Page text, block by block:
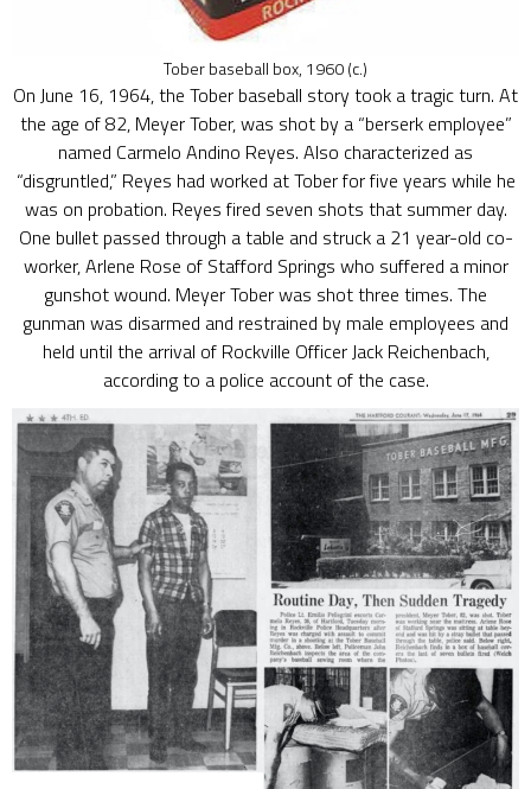
Tober baseball box, 1960 (c.)
On June 16, 1964, the Tober baseball story took a tragic turn. At
the age of 82, Meyer Tober, was shot by a “berserk employee”
named Carmelo Andino Reyes. Also characterized as
“disgruntled,” Reyes had worked at Tober for five years while he
was on probation. Reyes fired seven shots that summer day.
One bullet passed through a table and struck a 21 year-old co-
worker, Arlene Rose of Stafford Springs who suffered a minor
gunshot wound. Meyer Tober was shot three times. The
gunman was disarmed and restrained by male employees and
held until the arrival of Rockville Officer Jack Reichenbach,
according to a police account of the case.